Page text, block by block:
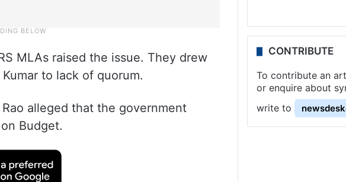
MLAs raised the issue. They drew
to lack of quorum.
alleged that the government
Budget.
CONTRIBUTE
To contribute an
or enquire about
write to